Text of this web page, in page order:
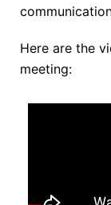
Here are the
meeting: